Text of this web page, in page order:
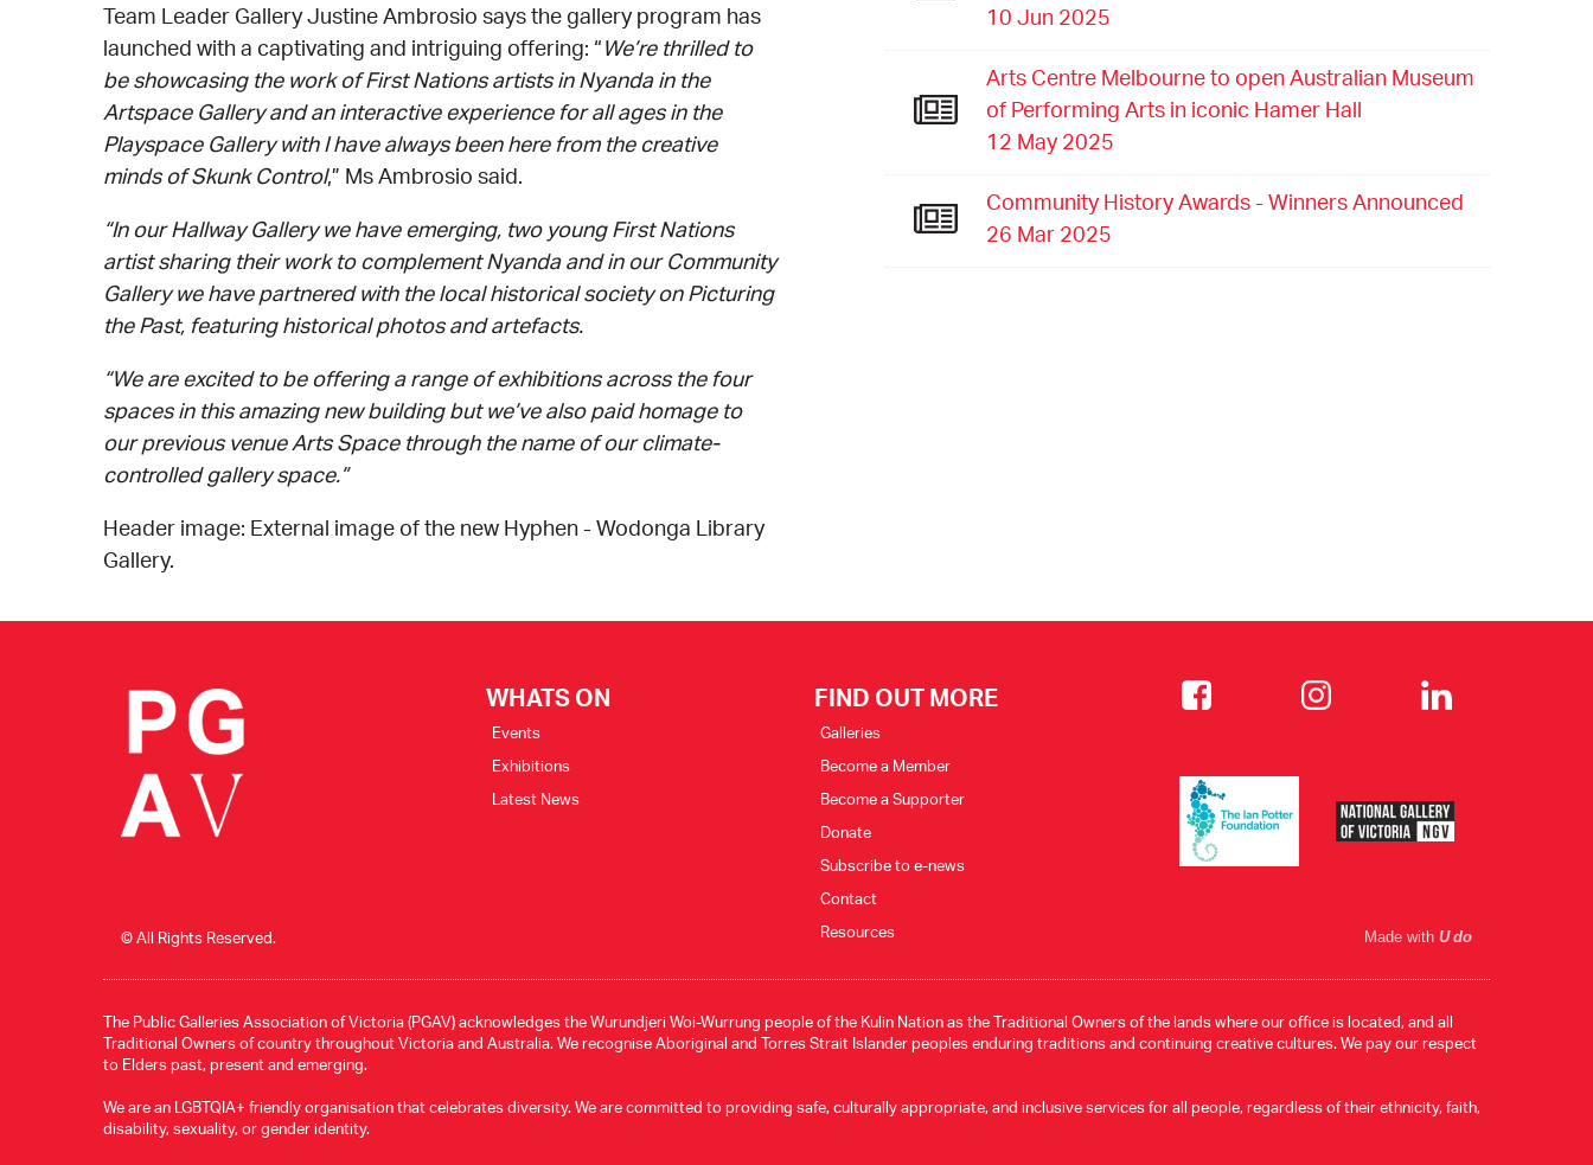
Team Leader Gallery Justine Ambrosio says the gallery program has
launched with a captivating and intriguing offering: “We’re thrilled to
be showcasing the work of First Nations artists in Nyanda in the
Artspace Gallery and an interactive experience for all ages in the
Playspace Gallery with I have always been here from the creative
minds of Skunk Control,” Ms Ambrosio said.
“In our Hallway Gallery we have emerging, two young First Nations
artist sharing their work to complement Nyanda and in our Community
Gallery we have partnered with the local historical society on Picturing
the Past, featuring historical photos and artefacts.
“We are excited to be offering a range of exhibitions across the four
spaces in this amazing new building but we’ve also paid homage to
our previous venue Arts Space through the name of our climate-
controlled gallery space.”
Header image: External image of the new Hyphen - Wodonga Library
Gallery.
10 Jun 2025
Arts Centre Melbourne to open Australian Museum
of Performing Arts in iconic Hamer Hall
12 May 2025
Community History Awards - Winners Announced
26 Mar 2025
© All Rights Reserved.
WHATS ON
Events
Exhibitions
Latest News
FIND OUT MORE
Galleries
Become a Member
Become a Supporter
Donate
Subscribe to e-news
Contact
Resources
Made with U do
The Public Galleries Association of Victoria (PGAV) acknowledges the Wurundjeri Woi-Wurrung people of the Kulin Nation as the Traditional Owners of the lands where our office is located, and all
Traditional Owners of country throughout Victoria and Australia. We recognise Aboriginal and Torres Strait Islander peoples enduring traditions and continuing creative cultures. We pay our respect
to Elders past, present and emerging.
We are an LGBTQIA+ friendly organisation that celebrates diversity. We are committed to providing safe, culturally appropriate, and inclusive services for all people, regardless of their ethnicity, faith,
disability, sexuality, or gender identity.